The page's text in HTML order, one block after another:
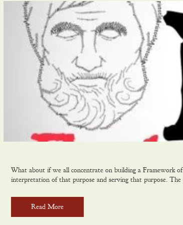
What about if we all concentrate on building a Framework
interpretation of that purpose and serving that purpose. The
Read More